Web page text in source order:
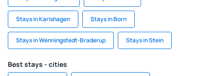
Stays in Karlshagen Stays in Born
Stays in Wenningstedt-Braderup Stays in Stein
Best stays - cities